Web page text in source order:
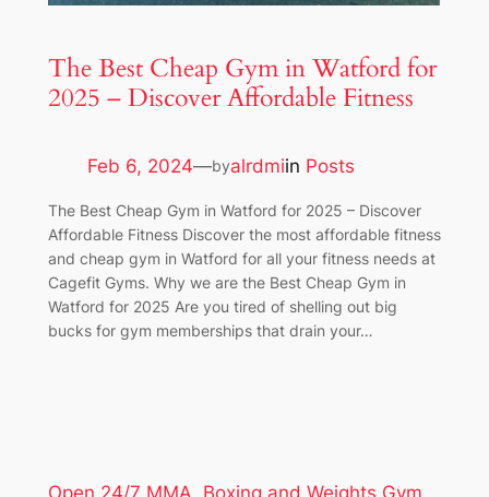
The Best Cheap Gym in Watford for
2025 – Discover Affordable Fitness
Feb 6, 2024—byalrdmiin Posts
The Best Cheap Gym in Watford for 2025 – Discover
Affordable Fitness Discover the most affordable fitness
and cheap gym in Watford for all your fitness needs at
Cagefit Gyms. Why we are the Best Cheap Gym in
Watford for 2025 Are you tired of shelling out big
bucks for gym memberships that drain your…